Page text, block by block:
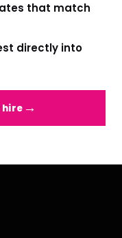
that match
directly into